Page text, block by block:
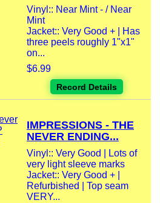
Vinyl:: Near Mint - / Near
Mint
Jacket:: Very Good + | Has
three peels roughly 1"x1"
on...
$6.99
Record Details
IMPRESSIONS - THE
NEVER ENDING...
Vinyl:: Very Good | Lots of
very light sleeve marks
Jacket:: Very Good + |
Refurbished | Top seam
VERY...